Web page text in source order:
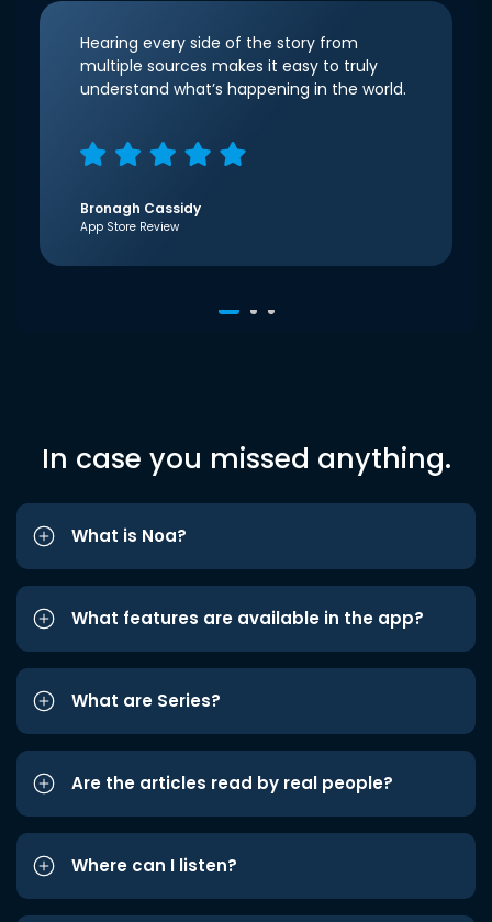
Hearing every side of the story from
multiple sources makes it easy to truly
understand what’s happening in the world.
Bronagh Cassidy
App Store Review
In case you missed anything.
What is Noa?
What features are available in the app?
What are Series?
Are the articles read by real people?
Where can I listen?